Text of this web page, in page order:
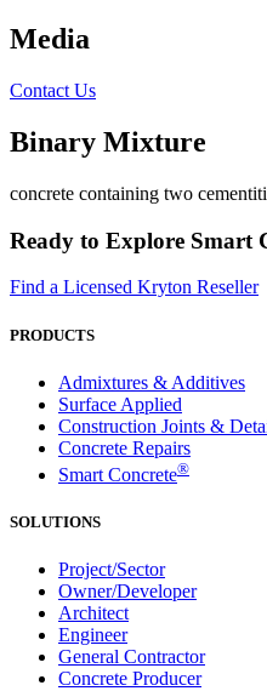
Media
Contact Us
Binary Mixture
concrete containing two
Ready to Explore Smart
Find a Licensed Kryton Reseller
PRODUCTS
Admixtures & Additives
Surface Applied
Construction Joints &
Concrete Repairs
Smart Concrete®
SOLUTIONS
Project/Sector
Owner/Developer
Architect
Engineer
General Contractor
Concrete Producer